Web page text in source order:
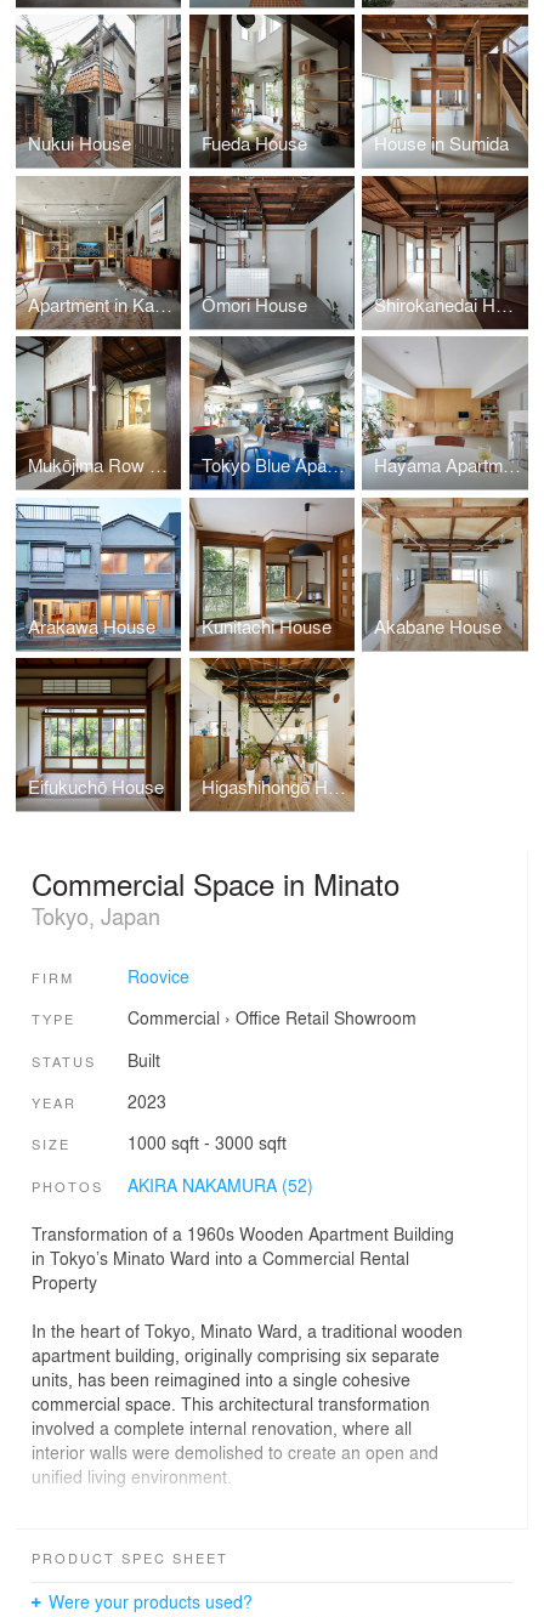
Nukui House Fueda House House in Sumida
Apartment in Kamakura Ōmori House Shirokanedai House
Mukōjima Row House | Roovice & Cabbage Truck Tokyo Blue Apartment Hayama Apartment
Arakawa House Kunitachi House Akabane House
Eifukuchō House Higashihongō House
Commercial Space in Minato
Tokyo, Japan
FIRM Roovice
TYPE Commercial › Office Retail Showroom
STATUS Built
YEAR 2023
SIZE 1000 sqft - 3000 sqft
PHOTOS AKIRA NAKAMURA (52)
Transformation of a 1960s Wooden Apartment Building
in Tokyo’s Minato Ward into a Commercial Rental
Property
In the heart of Tokyo, Minato Ward, a traditional wooden
apartment building, originally comprising six separate
units, has been reimagined into a single cohesive
commercial space. This architectural transformation
involved a complete internal renovation, where all
interior walls were demolished to create an open and
unified living environment.
natural lighting and a somewhat gloomy atmosphere,
PRODUCT SPEC SHEET
Were your products used?